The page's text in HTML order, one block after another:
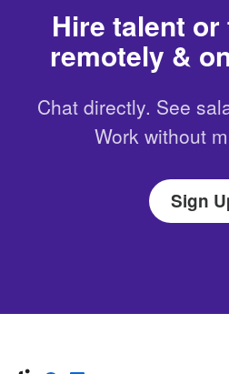
Hire talent
remotely &
Chat directly. See
Work without
Sign